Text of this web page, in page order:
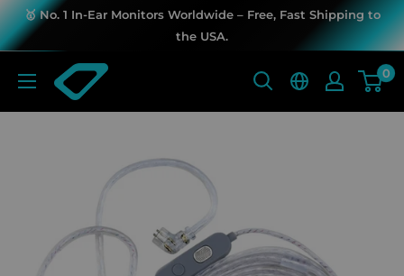
Skip
to
🥇 No. 1 In-Ear Monitors Worldwide – Free, Fast Shipping to
the USA.
KZ
Music
0